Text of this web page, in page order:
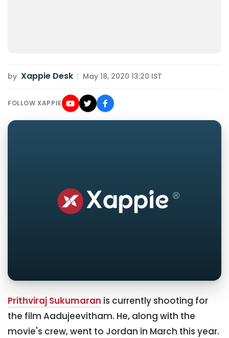
by Xappie Desk | May 18, 2020 13:20 IST
FOLLOW XAPPIE
Prithviraj Sukumaran is currently shooting for
the film Aadujeevitham. He, along with the
movie's crew, went to Jordan in March this year.